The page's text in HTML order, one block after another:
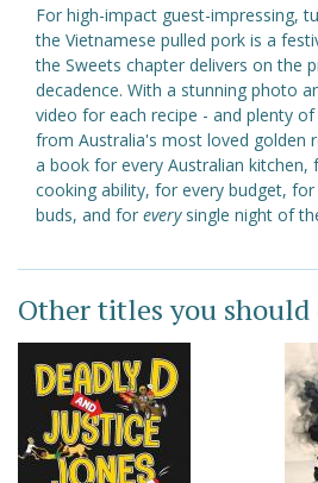
For high-impact guest-impressing,
the Vietnamese pulled pork is a
the Sweets chapter delivers on the
decadence. With a stunning photo
video for each recipe - and plenty
from Australia's most loved golden
a book for every Australian kitchen,
cooking ability, for every budget,
buds, and for everysingle night of
Other titles you should